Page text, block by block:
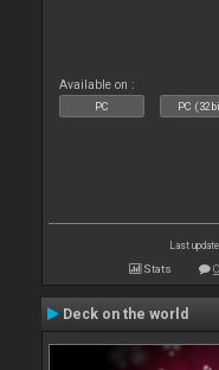
Available on :
PC PC
Last
Stats
Deck on the world